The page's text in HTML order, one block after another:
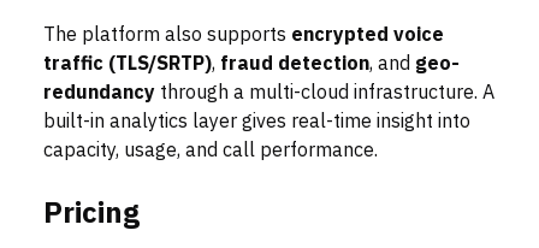
The platform also supports encrypted voice
traffic (TLS/SRTP), fraud detection, and geo-
redundancy through a multi-cloud infrastructure. A
built-in analytics layer gives real-time insight into
capacity, usage, and call performance.
Pricing